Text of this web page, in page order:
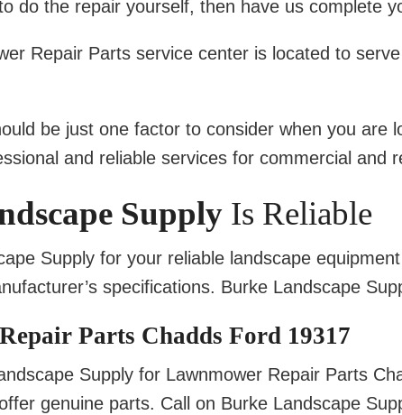
do the repair yourself, then have us complete
Repair Parts service center is located to
be just one factor to consider when you are
and reliable services for commercial and
Supply Is Reliable
Supply for your reliable landscape
specifications. Burke Landscape
Parts Chadds Ford 19317
Supply for Lawnmower Repair Parts
genuine parts. Call on Burke Landscape